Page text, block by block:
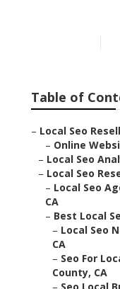
Table of
– Local Seo
– Online
– Local Seo
– Local Seo
– Local Seo
CA
– Best Local
– Local Seo
CA
– Seo For
County, CA